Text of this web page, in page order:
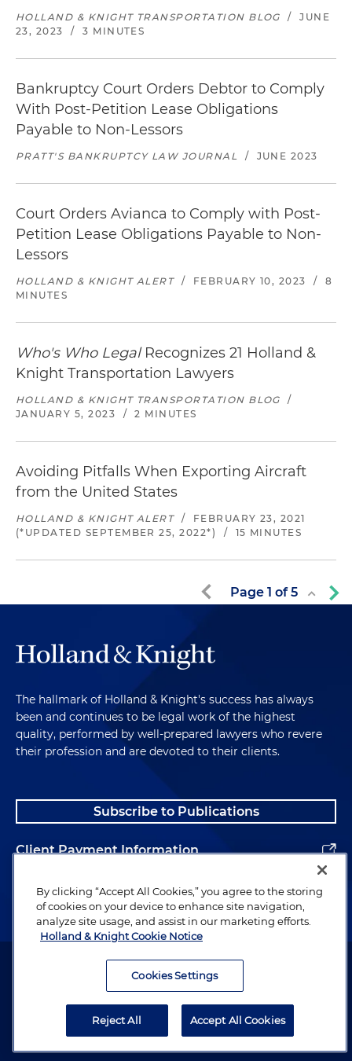
HOLLAND & KNIGHT TRANSPORTATION BLOG /
JUNE
23, 2023
/ 3 MINUTES
Bankruptcy Court Orders Debtor to Comply
With Post-Petition Lease Obligations
Payable to Non-Lessors
PRATT'S BANKRUPTCY LAW JOURNAL / JUNE 2023
Court Orders Avianca to Comply with Post-
Petition Lease Obligations Payable to Non-
Lessors
HOLLAND & KNIGHT ALERT / FEBRUARY 10, 2023 /
8
MINUTES
Who's Who LegalRecognizes 21 Holland &
Knight Transportation Lawyers
HOLLAND & KNIGHT TRANSPORTATION BLOG
/
JANUARY 5, 2023
/ 2 MINUTES
Avoiding Pitfalls When Exporting Aircraft
from the United States
HOLLAND & KNIGHT ALERT /
FEBRUARY 23, 2021
(*UPDATED SEPTEMBER 25, 2022*)
/ 15 MINUTES
Page 1 of5
The hallmark of Holland & Knight's success has always
been and continues to be legal work of the highest
quality, performed by well-prepared lawyers who revere
their profession and are devoted to their clients.
Subscribe to Publications
Client Payment Information
Alumni
Attorney Advertising. Copyright © 1996–2026 Holland & Knight LLP.
By clicking “Accept All Cookies,” you agree to the storing
of cookies on your device to enhance site navigation,
analyze site usage, and assist in our marketing efforts.
Holland & Knight Cookie Notice
Cookies Settings
Reject All Accept All Cookies